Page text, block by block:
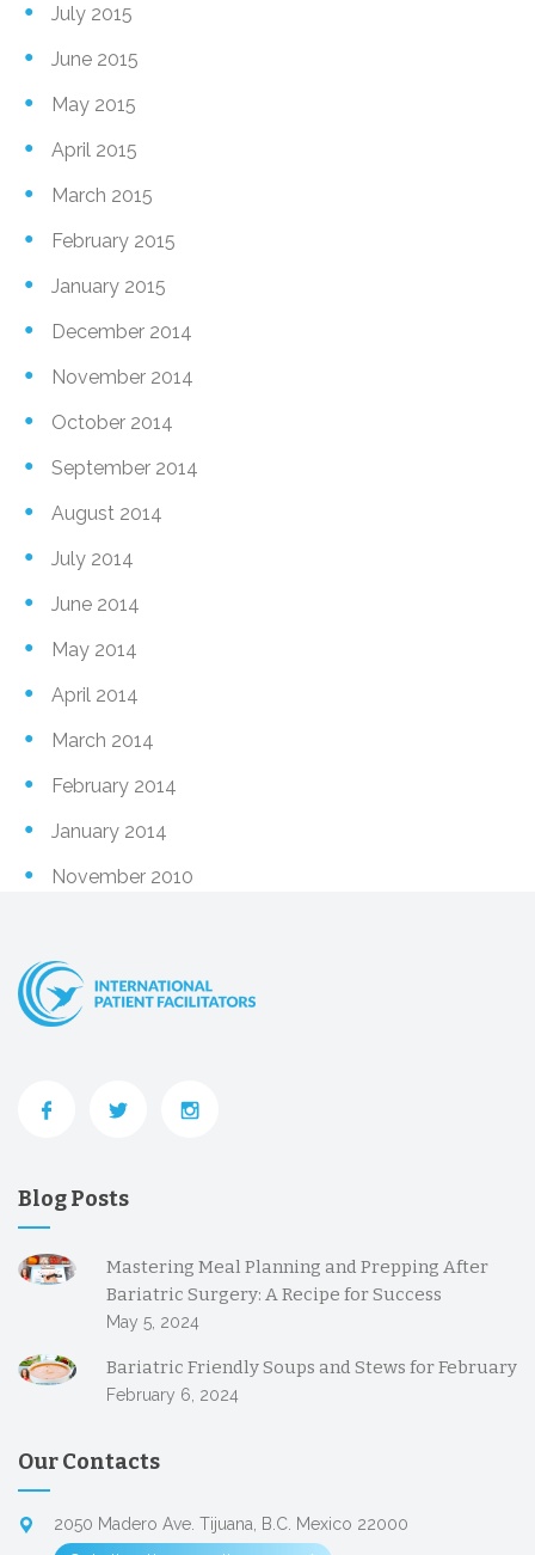
July 2015
June 2015
May 2015
April 2015
March 2015
February 2015
January 2015
December 2014
November 2014
October 2014
September 2014
August 2014
July 2014
June 2014
May 2014
April 2014
March 2014
February 2014
January 2014
November 2010
Blog Posts
Mastering Meal Planning and Prepping After
Bariatric Surgery: A Recipe for Success
May 5, 2024
Bariatric Friendly Soups and Stews for February
February 6, 2024
Our Contacts
2050 Madero Ave. Tijuana, B.C. Mexico 22000